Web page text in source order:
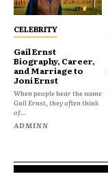
CELEBRITY
Gail Ernst
Biography, Career,
and Marriage to
Joni Ernst
When people hear the name
Gail Ernst, they often think
of...
ADMINN